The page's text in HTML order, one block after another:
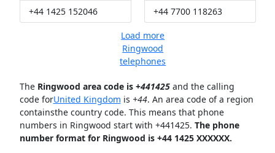
+44 1425 152046
+44 7700 118263
Load more
Ringwood
telephones
The Ringwood area code is +441425and the calling
code forUnited Kingdom is +44. An area code of a region
containsthe country code. This means that phone
numbers in Ringwood start with +441425. The phone
number format for Ringwood is +44 1425 XXXXXX.